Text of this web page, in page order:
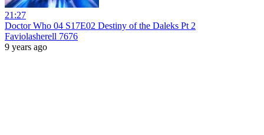
21:27
Doctor Who 04 S17E02 Destiny of the Daleks Pt 2
Faviolasherell 7676
9 years ago